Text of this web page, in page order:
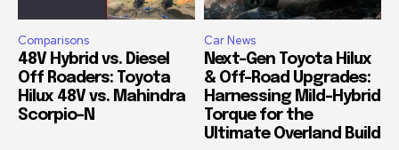
Comparisons
48V Hybrid vs. Diesel
Off Roaders: Toyota
Hilux 48V vs. Mahindra
Scorpio-N
Car News
Next-Gen Toyota Hilux
& Off-Road Upgrades:
Harnessing Mild-Hybrid
Torque for the
Ultimate Overland Build